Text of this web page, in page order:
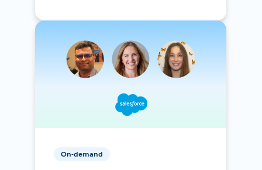
On-demand